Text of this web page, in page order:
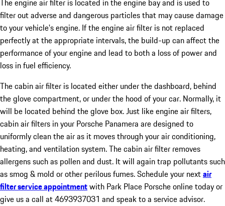
The engine air filter is located in the engine bay and is used to
filter out adverse and dangerous particles that may cause damage
to your vehicle's engine. If the engine air filter is not replaced
perfectly at the appropriate intervals, the build-up can affect the
performance of your engine and lead to both a loss of power and
loss in fuel efficiency.
The cabin air filter is located either under the dashboard, behind
the glove compartment, or under the hood of your car. Normally, it
will be located behind the glove box. Just like engine air filters,
cabin air filters in your Porsche Panamera are designed to
uniformly clean the air as it moves through your air conditioning,
heating, and ventilation system. The cabin air filter removes
allergens such as pollen and dust. It will again trap pollutants such
as smog & mold or other perilous fumes. Schedule your nextair
filter service appointmentwith Park Place Porsche online today or
give us a call at 4693937031 and speak to a service advisor.